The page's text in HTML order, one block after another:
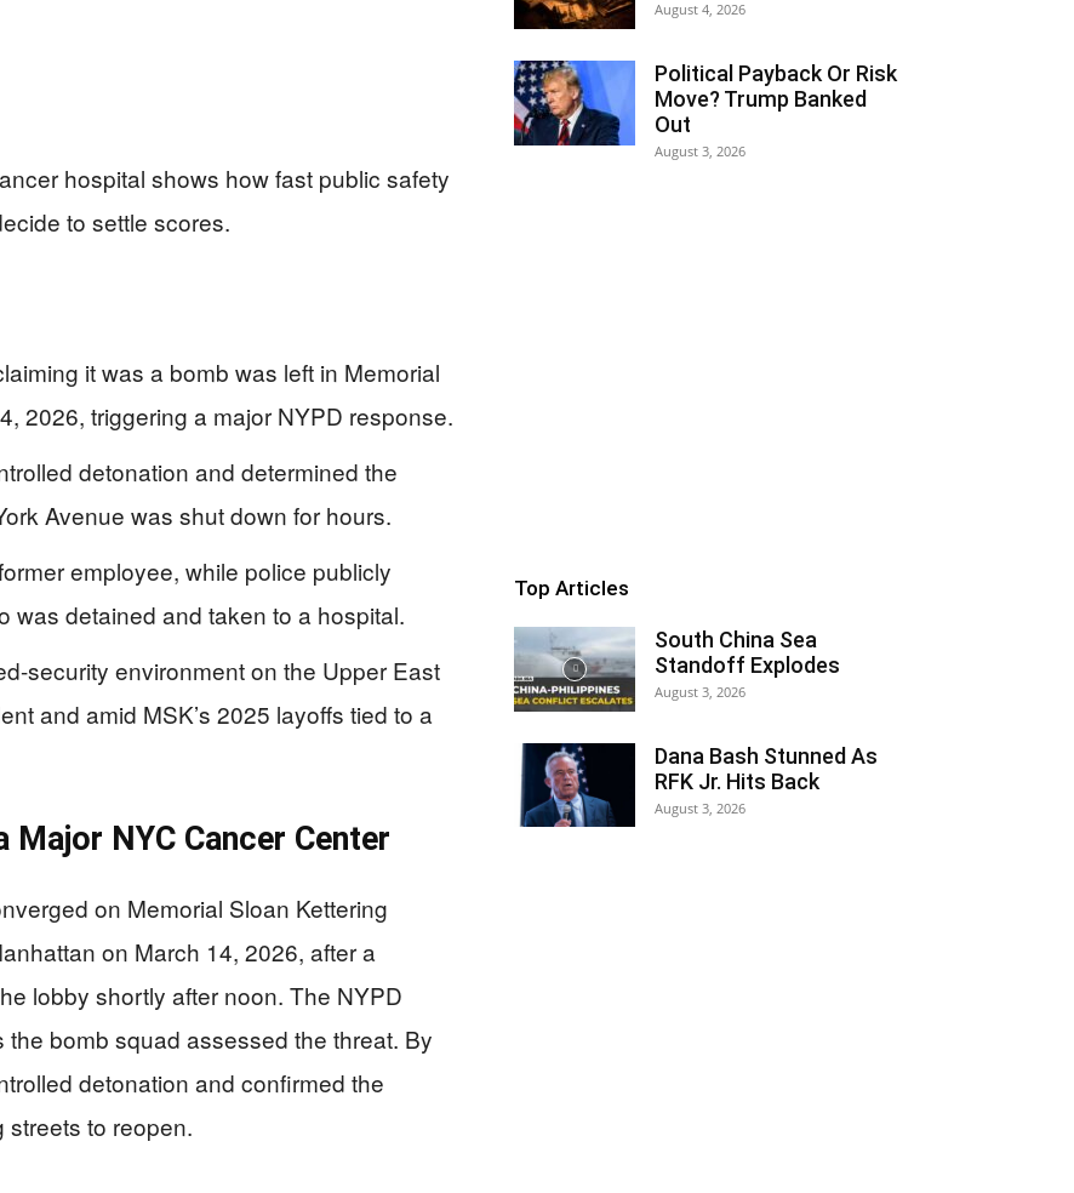
hospital shows how fast public safety
to settle scores.
it was a bomb was left in Memorial
2026, triggering a major NYPD response.
detonation and determined the
Avenue was shut down for hours.
employee, while police publicly
was detained and taken to a hospital.
security environment on the Upper East
and amid MSK’s 2025 layoffs tied to a
Major NYC Cancer Center
on Memorial Sloan Kettering
on March 14, 2026, after a
lobby shortly after noon. The NYPD
bomb squad assessed the threat. By
detonation and confirmed the
to reopen.
August 4, 2026
Political Payback Or Risk
Move? Trump Banked
Out
August 3, 2026
Top Articles
South China Sea
Standoff Explodes
August 3, 2026
Dana Bash Stunned As
RFK Jr. Hits Back
August 3, 2026